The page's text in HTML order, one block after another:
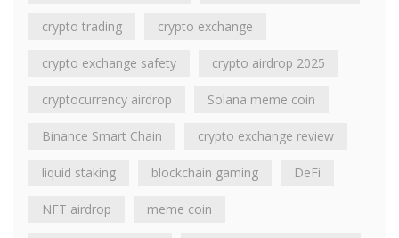
crypto trading crypto exchange
crypto exchange safety crypto airdrop 2025
cryptocurrency airdrop Solana meme coin
Binance Smart Chain crypto exchange review
liquid staking blockchain gaming DeFi
NFT airdrop meme coin